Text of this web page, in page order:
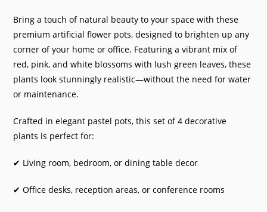
Bring a touch of natural beauty to your space with these
premium artificial flower pots, designed to brighten up any
corner of your home or office. Featuring a vibrant mix of
red, pink, and white blossoms with lush green leaves, these
plants look stunningly realistic—without the need for water
or maintenance.
Crafted in elegant pastel pots, this set of 4 decorative
plants is perfect for:
✔ Living room, bedroom, or dining table decor
✔ Office desks, reception areas, or conference rooms